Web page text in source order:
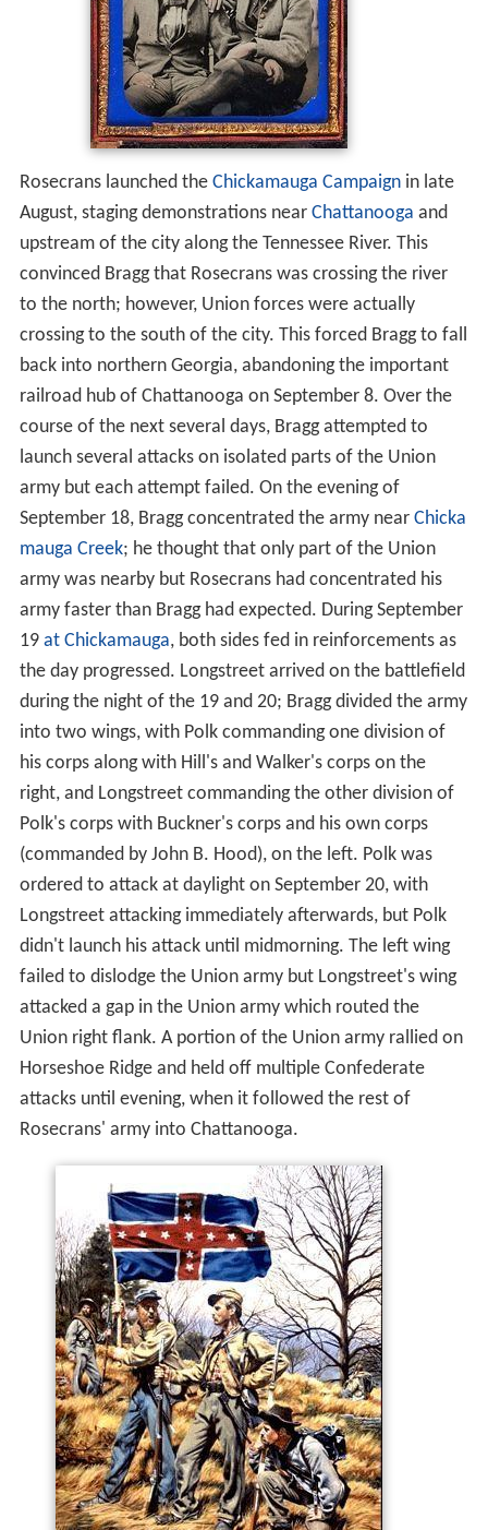
Rosecrans launched the Chickamauga Campaignin late
August, staging demonstrations near Chattanooga and
upstream of the city along the Tennessee River. This
convinced Bragg that Rosecrans was crossing the river
to the north; however, Union forces were actually
crossing to the south of the city. This forced Bragg to fall
back into northern Georgia, abandoning the important
railroad hub of Chattanooga on September 8. Over the
course of the next several days, Bragg attempted to
launch several attacks on isolated parts of the Union
army but each attempt failed. On the evening of
September 18, Bragg concentrated the army near Chicka
mauga Creek; he thought that only part of the Union
army was nearby but Rosecrans had concentrated his
army faster than Bragg had expected. During September
19 at Chickamauga, both sides fed in reinforcements as
the day progressed. Longstreet arrived on the battlefield
during the night of the 19 and 20; Bragg divided the army
into two wings, with Polk commanding one division of
his corps along with Hill's and Walker's corps on the
right, and Longstreet commanding the other division of
Polk's corps with Buckner's corps and his own corps
(commanded by John B. Hood), on the left. Polk was
ordered to attack at daylight on September 20, with
Longstreet attacking immediately afterwards, but Polk
didn't launch his attack until midmorning. The left wing
failed to dislodge the Union army but Longstreet's wing
attacked a gap in the Union army which routed the
Union right flank. A portion of the Union army rallied on
Horseshoe Ridge and held off multiple Confederate
attacks until evening, when it followed the rest of
Rosecrans' army into Chattanooga.